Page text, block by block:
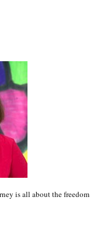
is all about the freedom